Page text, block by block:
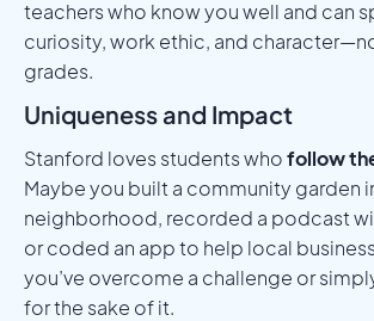
teachers who know you well and can
curiosity, work ethic, and
grades.
Uniqueness and Impact
Stanford loves students whofollow
Maybe you built a community garden
neighborhood, recorded a podcast
or coded an app to help local
you’ve overcome a challenge or
for the sake of it.